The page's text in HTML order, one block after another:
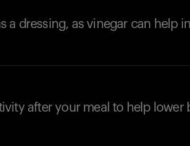
a dressing, as vinegar can help in
after your meal to help lower